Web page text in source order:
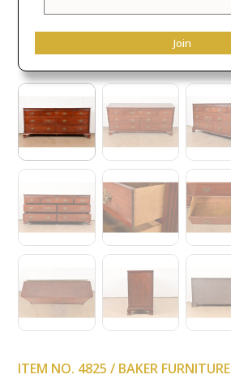
ITEM NO. 4825 / BAKER FURNITURE
Join